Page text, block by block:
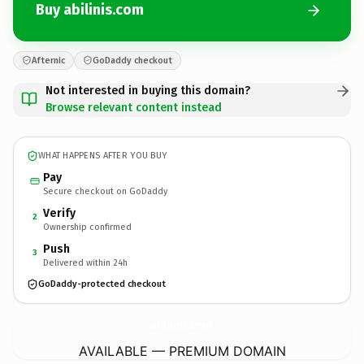
Buy abilinis.com
Afternic GoDaddy checkout
Not interested in buying this domain?
Browse relevant content instead
WHAT HAPPENS AFTER YOU BUY
Pay
Secure checkout on GoDaddy
2 Verify
Ownership confirmed
3 Push
Delivered within 24h
GoDaddy-protected checkout
AVAILABLE — PREMIUM DOMAIN